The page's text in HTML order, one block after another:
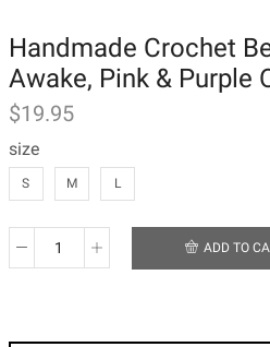
Handmade Crochet
Awake, Pink & Purple
$19.95
size
S M L
Handmade
ADD TO